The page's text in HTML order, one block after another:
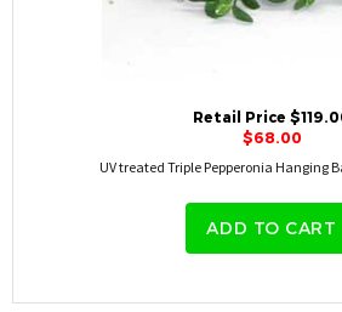
Retail Price
$68.00
UV treated Triple Pepperonia Hanging
ADD TO CART